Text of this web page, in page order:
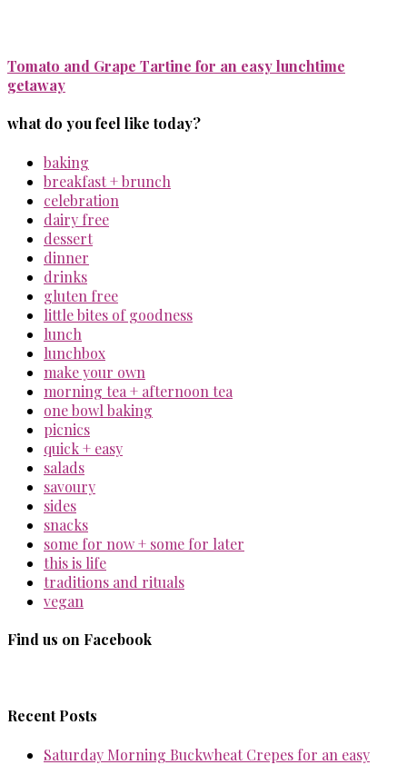
Tomato and Grape Tartine for an easy lunchtime
getaway
what do you feel like today?
baking
breakfast + brunch
celebration
dairy free
dessert
dinner
drinks
gluten free
little bites of goodness
lunch
lunchbox
make your own
morning tea + afternoon tea
one bowl baking
picnics
quick + easy
salads
savoury
sides
snacks
some for now + some for later
this is life
traditions and rituals
vegan
Find us on Facebook
Recent Posts
Saturday Morning Buckwheat Crepes for an easy